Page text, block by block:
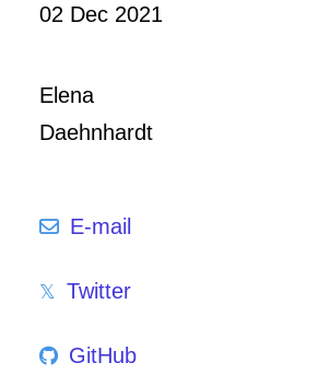
02 Dec 2021
Elena
Daehnhardt
E-mail
Twitter
GitHub